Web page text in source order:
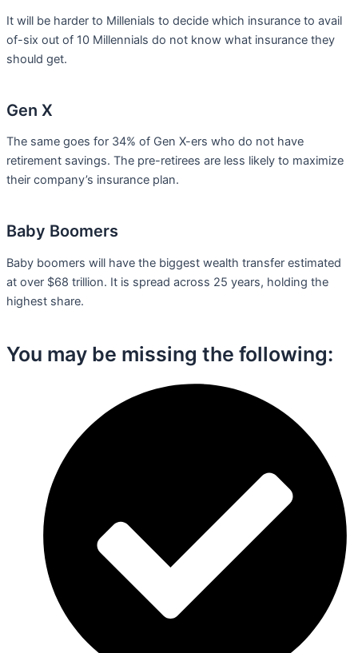
It will be harder to Millenials to decide which insurance to avail
of-six out of 10 Millennials do not know what insurance they
should get.
Gen X
The same goes for 34% of Gen X-ers who do not have
retirement savings. The pre-retirees are less likely to maximize
their company’s insurance plan.
Baby Boomers
Baby boomers will have the biggest wealth transfer estimated
at over $68 trillion. It is spread across 25 years, holding the
highest share.
You may be missing the following:​